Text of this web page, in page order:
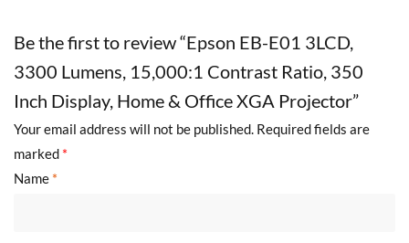
Be the first to review “Epson EB-E01 3LCD,
3300 Lumens, 15,000:1 Contrast Ratio, 350
Inch Display, Home & Office XGA Projector”
Your email address will not be published. Required fields are
marked *
Name *